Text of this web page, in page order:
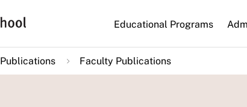
Main
navigation
Educational Programs
Publications Faculty Publications